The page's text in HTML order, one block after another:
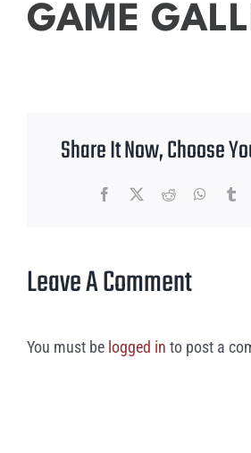
GAME
Share It Now, Choose
Facebook Reddit
Leave A Comment
You must be logged in to post a